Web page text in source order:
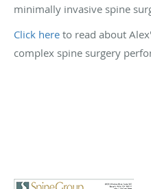
minimally invasive spine
Click here to read about
complex spine surgery